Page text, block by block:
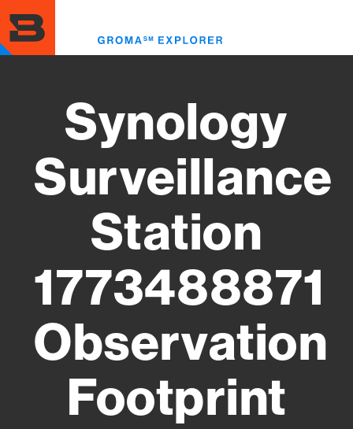
to
main
content
Synology
Surveillance
Station
1773488871
Observation
Footprint